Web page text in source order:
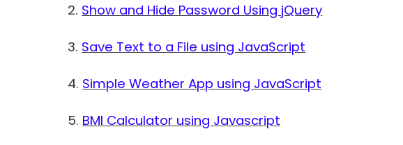
2. Show and Hide Password Using jQuery
3. Save Text to a File using JavaScript
4. Simple Weather App using JavaScript
5. BMI Calculator using Javascript